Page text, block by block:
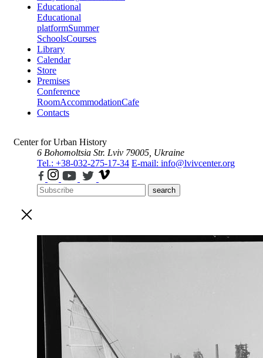
Educational
Educational
platformSummer
SchoolsCourses
Library
Calendar
Store
Premises
Conference
RoomAccommodationCafe
Contacts
Center for Urban History
6 Bohomoltsia Str. Lviv 79005, Ukraine
Tel.: +38-032-275-17-34 E-mail: info@lvivcenter.org
search